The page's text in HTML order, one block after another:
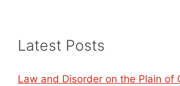
Latest Posts
Law and Disorder on the Plain of